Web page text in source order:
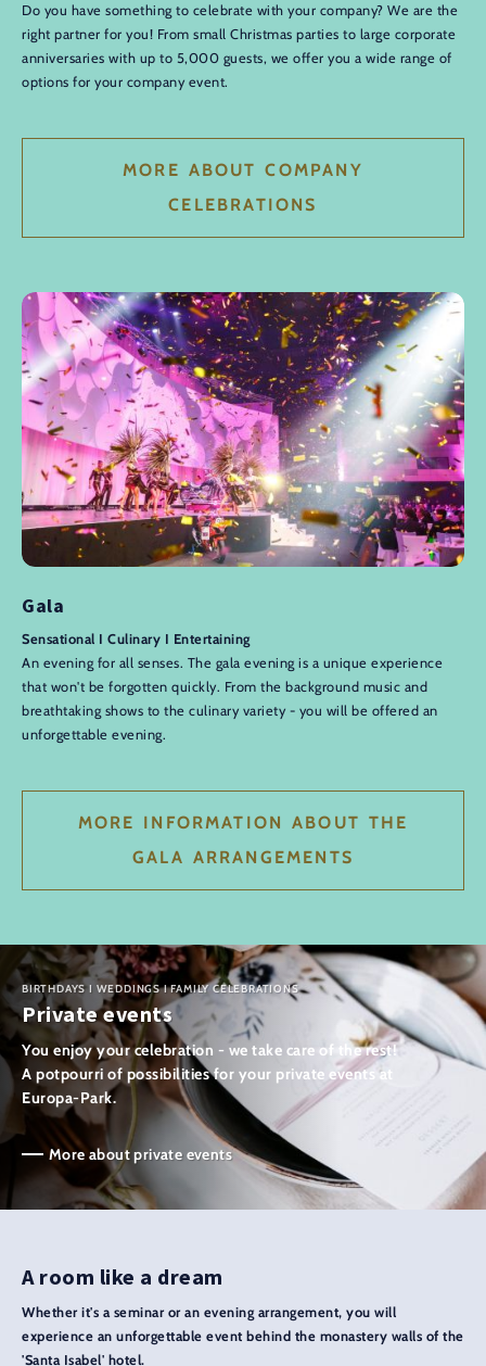
Do you have something to celebrate with your company? We are the
right partner for you! From small Christmas parties to large corporate
anniversaries with up to 5,000 guests, we offer you a wide range of
options for your company event.
MORE ABOUT COMPANY
CELEBRATIONS
Gala
Sensational I Culinary I Entertaining
An evening for all senses. The gala evening is a unique experience
that won't be forgotten quickly. From the background music and
breathtaking shows to the culinary variety - you will be offered an
unforgettable evening.
MORE INFORMATION ABOUT THE
GALA ARRANGEMENTS
BIRTHDAYS I WEDDINGS I FAMILY CELEBRATIONS
Private events
You enjoy your celebration - we take care of the rest!
A potpourri of possibilities for your private events at
Europa-Park.
More about private events
A room like a dream
Whether it's a seminar or an evening arrangement, you will
experience an unforgettable event behind the monastery walls of the
'Santa Isabel' hotel.